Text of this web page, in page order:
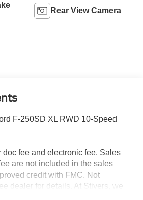
Rear View Camera
F-250SD XL RWD 10-Speed
fee and electronic fee. Sales
are not included in the sales
credit with FMC. Not
dealer for details. At Stivers, we